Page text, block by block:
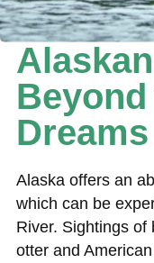
Dreams
Alaska offers an
which can be
River. Sightings of
otter and